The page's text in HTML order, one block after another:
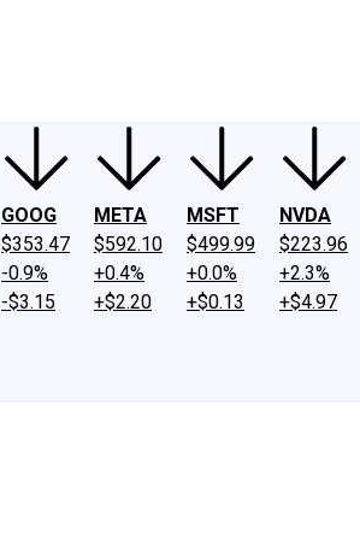
GOOG
$353.47
-0.9%
-$3.15
META
$592.10
+0.4%
+$2.20
MSFT
$499.99
+0.0%
+$0.13
NVDA
$223.96
+2.3%
+$4.97